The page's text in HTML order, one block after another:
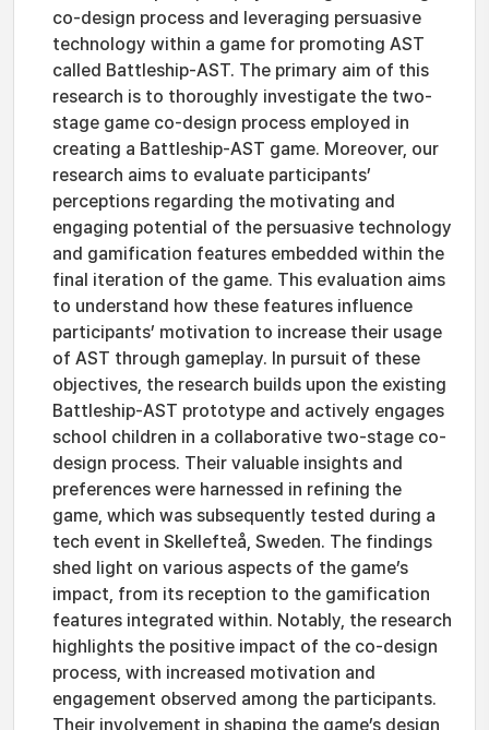
co-design process and leveraging persuasive
technology within a game for promoting AST
called Battleship-AST. The primary aim of this
research is to thoroughly investigate the two-
stage game co-design process employed in
creating a Battleship-AST game. Moreover, our
research aims to evaluate participants’
perceptions regarding the motivating and
engaging potential of the persuasive technology
and gamification features embedded within the
final iteration of the game. This evaluation aims
to understand how these features influence
participants’ motivation to increase their usage
of AST through gameplay. In pursuit of these
objectives, the research builds upon the existing
Battleship-AST prototype and actively engages
school children in a collaborative two-stage co-
design process. Their valuable insights and
preferences were harnessed in refining the
game, which was subsequently tested during a
tech event in Skellefteå, Sweden. The findings
shed light on various aspects of the game’s
impact, from its reception to the gamification
features integrated within. Notably, the research
highlights the positive impact of the co-design
process, with increased motivation and
engagement observed among the participants.
Their involvement in shaping the game’s design